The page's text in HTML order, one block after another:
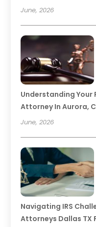
June, 2026
Understanding Your
Attorney In Aurora,
June, 2026
Navigating IRS
Attorneys Dallas TX